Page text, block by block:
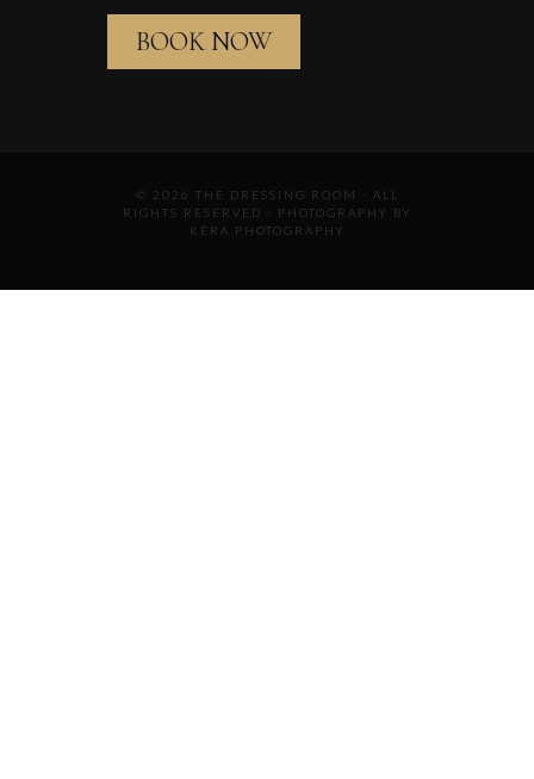
BOOK NOW
© 2026 THE DRESSING ROOM · ALL
RIGHTS RESERVED · PHOTOGRAPHY BY
KÉRA PHOTOGRAPHY